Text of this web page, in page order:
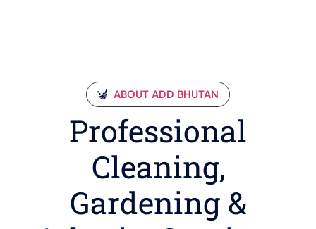
ABOUT ADD BHUTAN
Professional
Cleaning,
Gardening &